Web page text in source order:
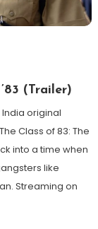
(Trailer)
India original
Class of 83: The
into a time when
like
Streaming on